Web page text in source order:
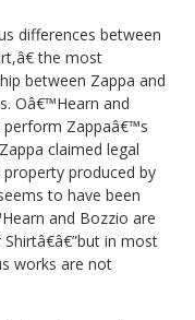
differences between
the most
between Zappa and
Oâ€™Hearn and
Zappaâ€™s
claimed legal
produced by
to have been
and Bozzio are
in most
works are not